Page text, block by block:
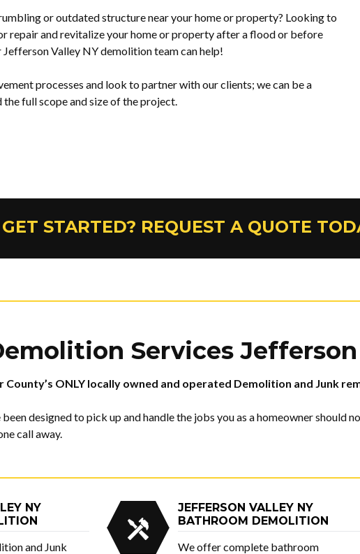
or outdated structure near your home or property? Looking to
repair and revitalize your home or property after a flood or before
Valley NY demolition team can help!
processes and look to partner with our clients; we can be a
full scope and size of the project.
STARTED? REQUEST A QUOTE
Services
County’s ONLY locally owned and operated Demolition and Junk
designed to pick up and handle the jobs you as a homeowner should
call away.
NY
and Junk
JEFFERSON VALLEY NY
BATHROOM DEMOLITION
We offer complete bathroom